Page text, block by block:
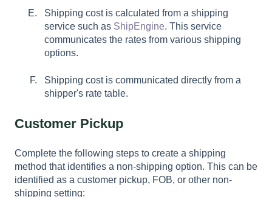
Shipping cost is calculated from a shipping
service such as ShipEngine. This service
communicates the rates from various shipping
options.
Shipping cost is communicated directly from a
shipper's rate table.
Customer Pickup
Complete the following steps to create a shipping
method that identifies a non-shipping option. This can be
identified as a customer pickup, FOB, or other non-
shipping setting: